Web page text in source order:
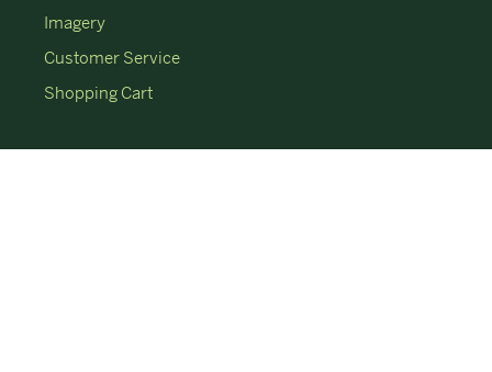
Imagery
Customer Service
Shopping Cart